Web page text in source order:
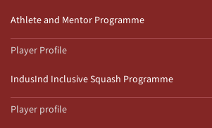
Athlete and Mentor Programme
Player Profile
IndusInd Inclusive Squash Programme
Player profile